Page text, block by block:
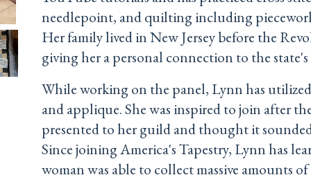
needlepoint, and quilting including
Her family lived in New Jersey before the
giving her a personal connection to the
While working on the panel, Lynn has
and applique. She was inspired to join after
presented to her guild and thought it
Since joining America's Tapestry, Lynn has
woman was able to collect massive amounts